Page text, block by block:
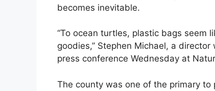
becomes inevitable.
“To ocean turtles, plastic bags seem
goodies,” Stephen Michael, a
press conference Wednesday at
The county was one of the primary